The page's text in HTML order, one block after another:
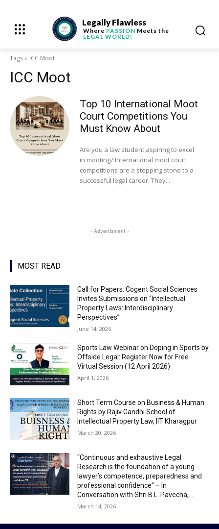
Legally Flawless
Where PASSION Meets the
LEGAL WORLD!
Tags ICC Moot
ICC Moot
Top 10 International Moot
Court Competitions You
Must Know About
Are you a law student aspiring to excel
in mooting? International moot court
competitions are a stepping stone to a
successful legal career. They...
- Advertisment -
MOST READ
Call for Papers: Cogent Social Sciences
Invites Submissions on “Intellectual
Property Laws: Interdisciplinary
Perspectives”
June 14, 2026
Sports Law Webinar on Doping in Sports by
Offside Legal: Register Now for Free
Virtual Session (12 April 2026)
April 1, 2026
Short Term Course on Business & Human
Rights by Rajiv Gandhi School of
Intellectual Property Law, IIT Kharagpur
March 20, 2026
“Continuous and exhaustive Legal
Research is the foundation of a young
lawyer’s competence, preparedness and
professional confidence” – In
Conversation with Shri B.L. Pavecha,...
March 14, 2026